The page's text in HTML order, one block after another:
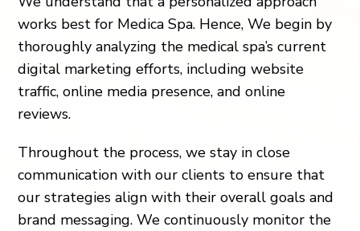
works best for Medica Spa. Hence, We begin by
thoroughly analyzing the medical spa’s current
digital marketing efforts, including website
traffic, online media presence, and online
reviews.
Throughout the process, we stay in close
communication with our clients to ensure that
our strategies align with their overall goals and
brand messaging. We continuously monitor the